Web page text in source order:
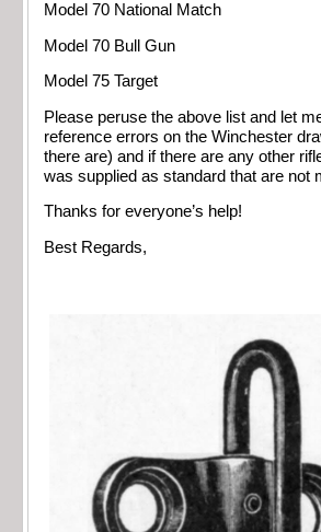
Model 70 National Match
Model 70 Bull Gun
Model 75 Target
Please peruse the above list and let
reference errors on the Winchester
there are) and if there are any other
was supplied as standard that are not
Thanks for everyone’s help!
Best Regards,